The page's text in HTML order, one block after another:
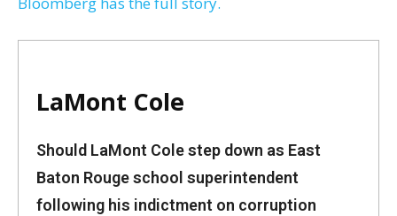
LaMont Cole
Should LaMont Cole step down as East
Baton Rouge school superintendent
following his indictment on corruption